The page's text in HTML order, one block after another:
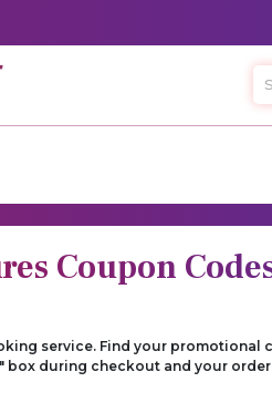
Coupon
service. Find your promotional
box during checkout and your